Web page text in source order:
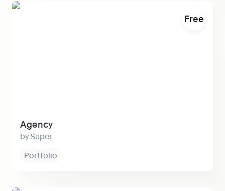
Agency
Agency
Super
Portfolio
Free